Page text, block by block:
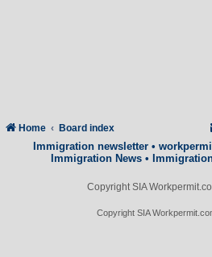
Home Board index
Immigration newsletter•
Immigration News •
Copyright SIA
Copyright SIA